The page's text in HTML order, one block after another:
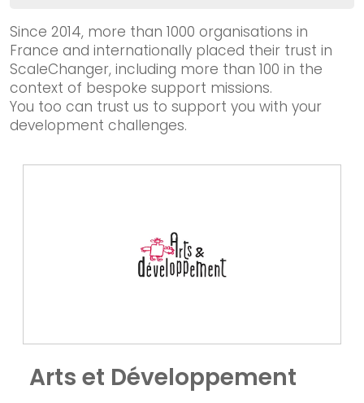
Since 2014, more than 1000 organisations in
France and internationally placed their trust in
ScaleChanger, including more than 100 in the
context of bespoke support missions.
You too can trust us to support you with your
development challenges.
Arts et Développement
Impact-driven organisation
Incubator / Accelerator
Institutional stakeholder
Funder
We worked together